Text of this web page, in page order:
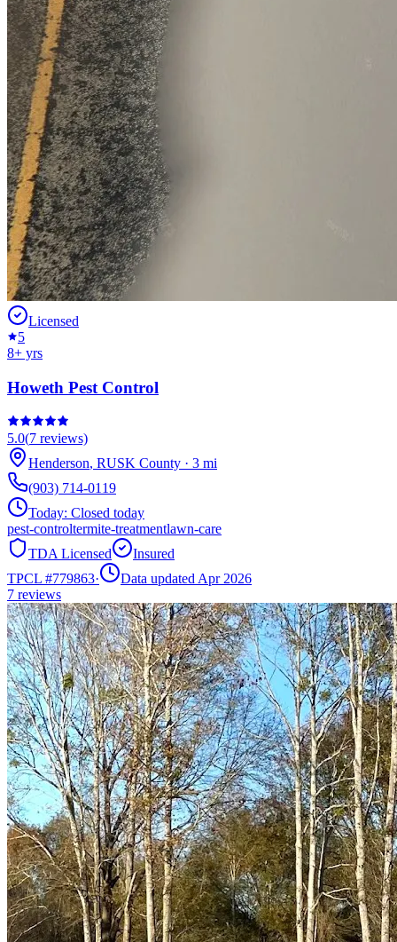
Licensed
5
8+ yrs
Howeth Pest Control
5.0(7 reviews)
Henderson, RUSK County · 3 mi
(903) 714-0119
Today: Closed today
pest-controltermite-treatmentlawn-care
TDA Licensed
Insured
TPCL #779863·
Data updated Apr 2026
7 reviews